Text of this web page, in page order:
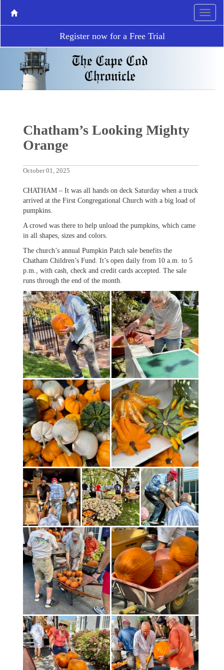
Register now for a Free Trial
Chatham’s Looking Mighty
Orange
October 01, 2025
CHATHAM – It was all hands on deck Saturday when a truck
arrived at the First Congregational Church with a big load of
pumpkins.
A crowd was there to help unload the pumpkins, which came
in all shapes, sizes and colors.
The church’s annual Pumpkin Patch sale benefits the
Chatham Children’s Fund. It’s open daily from 10 a.m. to 5
p.m., with cash, check and credit cards accepted. The sale
runs through the end of the month.